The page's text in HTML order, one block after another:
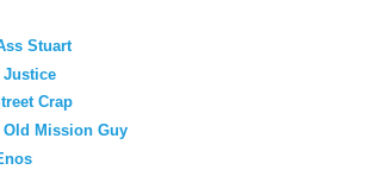
Stuart
Crap
Old Mission Guy